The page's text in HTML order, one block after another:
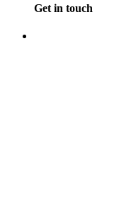
Get in touch